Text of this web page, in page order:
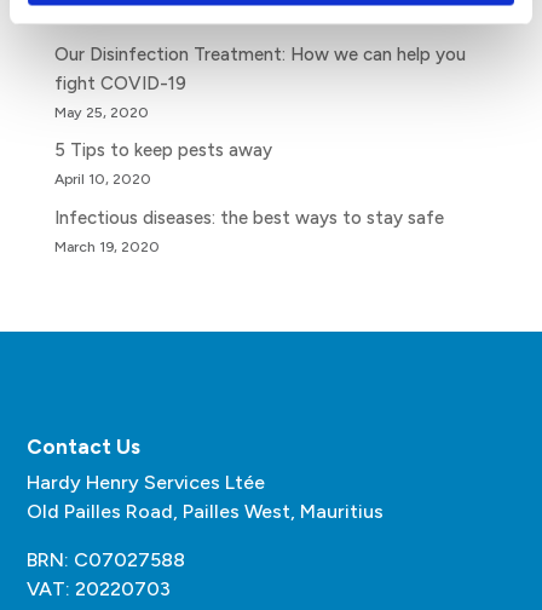
Our Disinfection Treatment: How we can help you
fight COVID-19
May 25, 2020
5 Tips to keep pests away
April 10, 2020
Infectious diseases: the best ways to stay safe
March 19, 2020
Contact Us
Hardy Henry Services Ltée
Old Pailles Road, Pailles West, Mauritius
BRN: C07027588
VAT: 20220703